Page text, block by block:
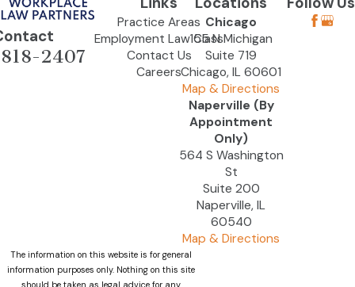
2407
Practice Areas
Employment Law Class
Contact Us
Careers
Chicago
155 N Michigan
Suite 719
Chicago, IL 60601
Map & Directions
Naperville (By
Appointment
Only)
564 S Washington
St
Suite 200
Naperville, IL
60540
Map & Directions
The information on this website is for general
information purposes only. Nothing on this site